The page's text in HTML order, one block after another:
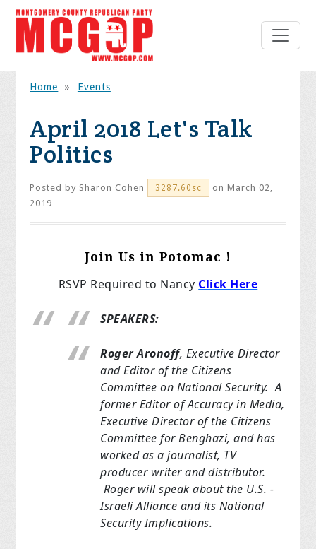
Home » Events
April 2018 Let's Talk
Politics
Posted by Sharon Cohen 3287.60sc
on March 02,
2019
Join Us in Potomac !
RSVP Required to Nancy Click Here
SPEAKERS:
Roger Aronoff, Executive Director
and Editor of the Citizens
Committeeon National Security. A
former Editor of Accuracy in Media,
ExecutiveDirector ofthe Citizens
Committee for Benghazi, and has
worked as a journalist, TV
producer writer and distributor.
Roger will speak about the U.S. -
IsraeliAlliance and its National
Security Implications.